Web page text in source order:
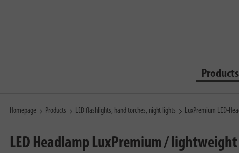
Products
Homepage Products LED flashlights, hand torches, night lights LuxPremium LED-
LED Headlamp LuxPremium /